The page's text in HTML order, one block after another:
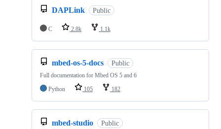
DAPLink Public
C 2.8k 1.1k
mbed-os-5-docs Public
Full documentation for Mbed OS 5 and 6
Python
105 182
mbed-studio Public